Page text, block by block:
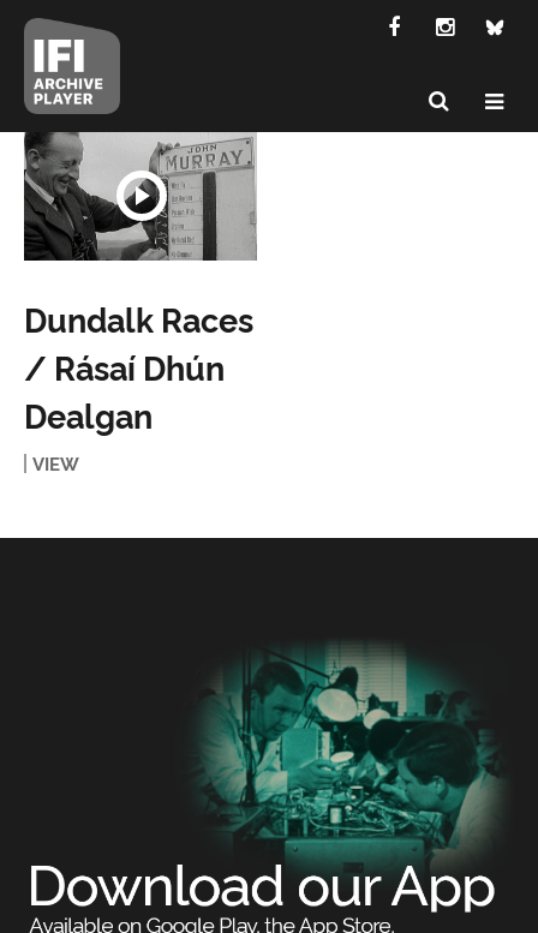
Dundalk Races
/ Rásaí Dhún
Dealgan
VIEW